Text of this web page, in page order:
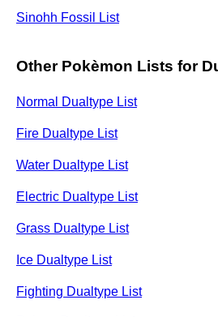
Sinohh Fossil List
Other Pokèmon Lists for
Normal Dualtype List
Fire Dualtype List
Water Dualtype List
Electric Dualtype List
Grass Dualtype List
Ice Dualtype List
Fighting Dualtype List